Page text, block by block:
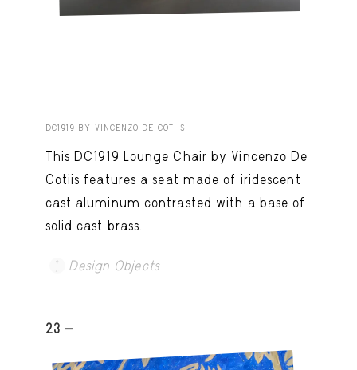
DC1919 BY VINCENZO DE COTIIS
This DC1919 Lounge Chair by Vincenzo De
Cotiis features a seat made of iridescent
cast aluminum contrasted with a base of
solid cast brass.
Design Objects
23 -